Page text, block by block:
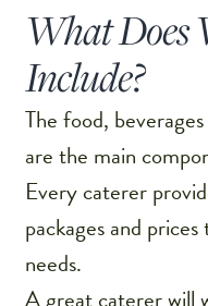
What Does
Include?
The food,
are the main
Every caterer
packages and
needs.
A great caterer will